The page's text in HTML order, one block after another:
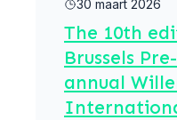
30 maart 2026
The 10th
Brussels
annual